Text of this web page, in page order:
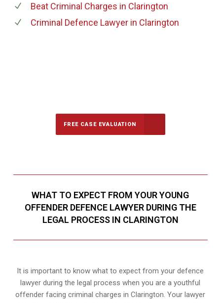
Beat Criminal Charges in Clarington
Criminal Defence Lawyerin Clarington
FREE CASE EVALUATION
WHAT TO EXPECT FROM YOUR YOUNG
OFFENDER DEFENCE LAWYER DURING THE
LEGAL PROCESS IN CLARINGTON
It is important to know what to expect from your defence
lawyer during the legal process when you are a youthful
offender facing criminal charges in Clarington. Your lawyer